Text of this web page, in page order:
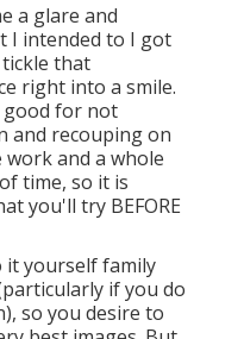
a glare and
I intended to I got
that
right into a smile.
good for not
and recouping on
and a whole
time, so it is
you'll try BEFORE
it yourself family
if you do
so you desire to